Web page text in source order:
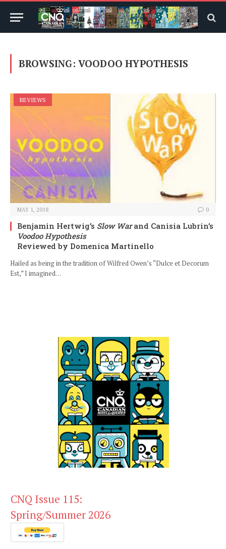
BROWSING: VOODOO HYPOTHESIS
REVIEWS
MAY 1, 2018 0
Benjamin Hertwig’s Slow Warand Canisia Lubrin’s
Voodoo Hypothesis
Reviewed by Domenica Martinello
Hailed as being in the tradition of Wilfred Owen’s “Dulce et Decorum
Est,” I imagined…
CNQ Issue 115:
Spring/Summer 2026